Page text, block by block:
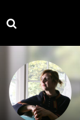
content